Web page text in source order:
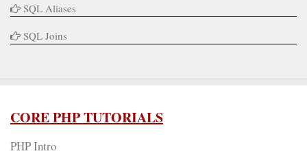
SQL Aliases
SQL Joins
CORE PHP TUTORIALS
PHP Intro